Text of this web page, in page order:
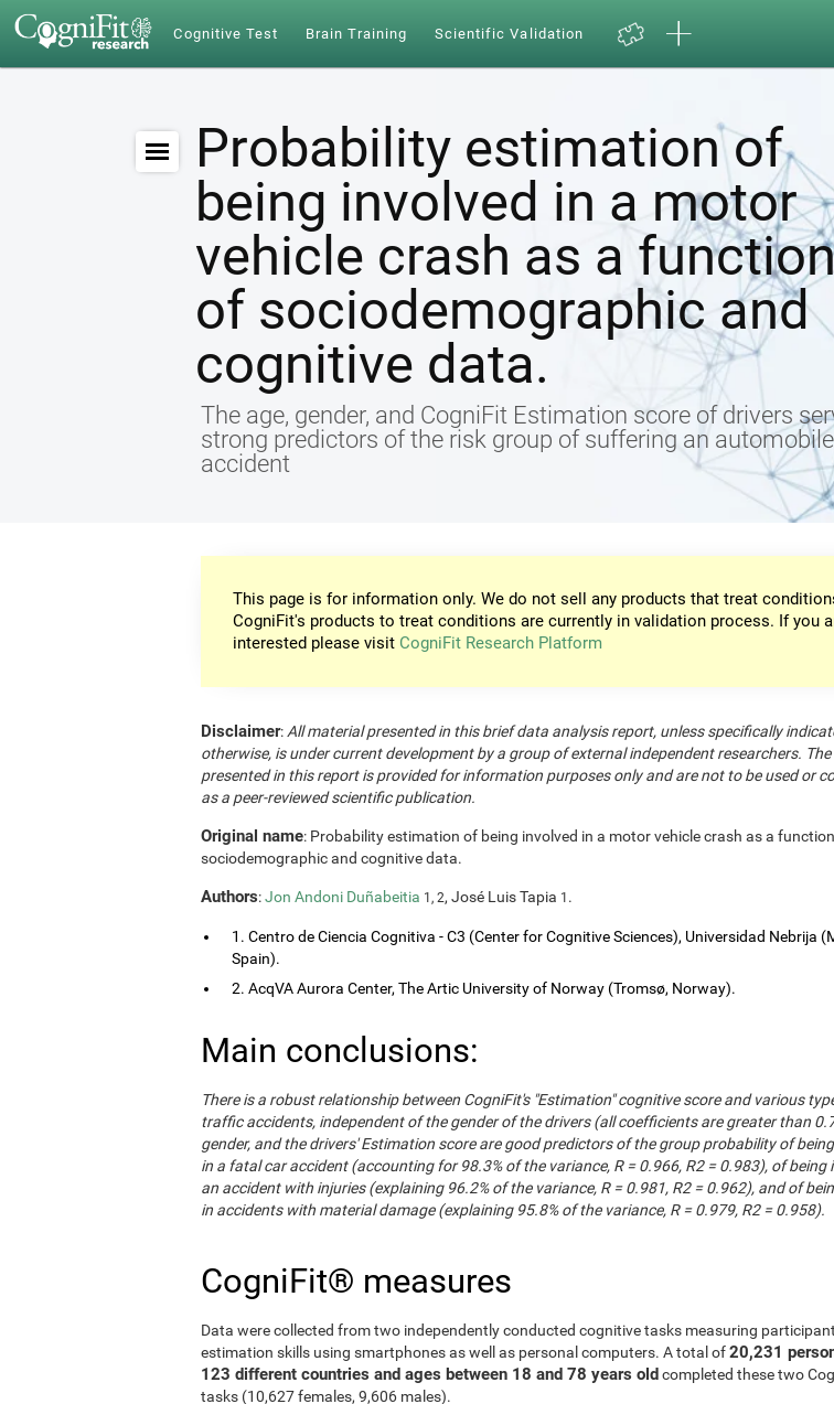
Cognitive Test Brain Training Scientific Validation
Probability estimation of
being involved in a motor
vehicle crash as a
of sociodemographic and
cognitive data.
The age, gender, and CogniFit Estimation score of drivers
strong predictors of the risk group of suffering an automobile
accident
This page is for information only. We do not sell any products that treat
CogniFit's products to treat conditions are currently in validation process. If you
interested please visit CogniFit Research Platform
Disclaimer: All material presented in this brief data analysis report, unless specifically
otherwise, is under current development by a group of external independent researchers.
presented in this report is provided for information purposes only and are not to be used or
as a peer-reviewed scientific publication.
Original name: Probability estimation of being involved in a motor vehicle crash as a
sociodemographic and cognitive data.
Authors:Jon Andoni Duñabeitia 1, 2, José Luis Tapia 1 .
1. Centro de Ciencia Cognitiva - C3 (Center for Cognitive Sciences), Universidad Nebrija
Spain).
2. AcqVA Aurora Center, The Artic University of Norway (Tromsø, Norway).
Main conclusions:
There is a robust relationship between CogniFit's "Estimation" cognitive score and various
traffic accidents, independent of the gender of the drivers (all coefficients are greater than
gender, and the drivers' Estimation score are good predictors of the group probability of
in a fatal car accident (accounting for 98.3% of the variance, R = 0.966, R2 = 0.983), of being
an accident with injuries (explaining 96.2% of the variance, R = 0.981, R2 = 0.962), and of
in accidents with material damage (explaining 95.8% of the variance, R = 0.979, R2 = 0.958).
CogniFit® measures
Data were collected from two independently conducted cognitive tasks measuring
estimation skills using smartphones as well as personal computers. A total of20,231
123 different countries and ages between 18 and 78 years oldcompleted these two
tasks (10,627 females, 9,606 males).